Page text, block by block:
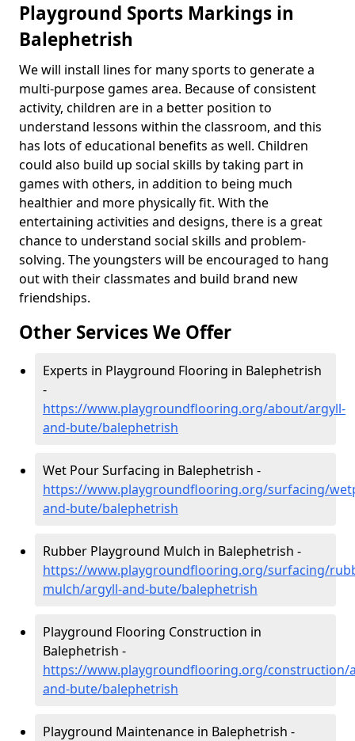
Playground Sports Markings in
Balephetrish
We will install lines for many sports to generate a
multi-purpose games area. Because of consistent
activity, children are in a better position to
understand lessons within the classroom, and this
has lots of educational benefits as well. Children
could also build up social skills by taking part in
games with others, in addition to being much
healthier and more physically fit. With the
entertaining activities and designs, there is a great
chance to understand social skills and problem-
solving. The youngsters will be encouraged to hang
out with their classmates and build brand new
friendships.
Other Services We Offer
Experts in Playground Flooring in Balephetrish
-
https://www.playgroundflooring.org/about/argyll-
and-bute/balephetrish
Wet Pour Surfacing in Balephetrish -
https://www.playgroundflooring.org/surfacing/
and-bute/balephetrish
Rubber Playground Mulch in Balephetrish -
https://www.playgroundflooring.org/surfacing/
mulch/argyll-and-bute/balephetrish
Playground Flooring Construction in
Balephetrish -
https://www.playgroundflooring.org/construction/
and-bute/balephetrish
Playground Maintenance in Balephetrish -